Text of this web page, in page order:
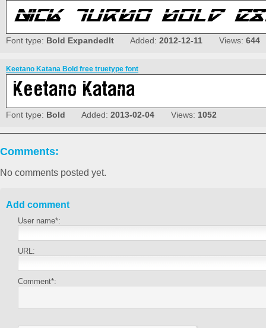
Font type: Bold ExpandedIt Added: 2012-12-11 Views: 644
Keetano Katana Bold free truetype font
Font type: Bold Added: 2013-02-04 Views: 1052
Comments:
No comments posted yet.
Add comment
User name*:
URL:
Comment*: